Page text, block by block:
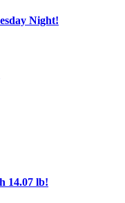
Night!
14.07 lb!